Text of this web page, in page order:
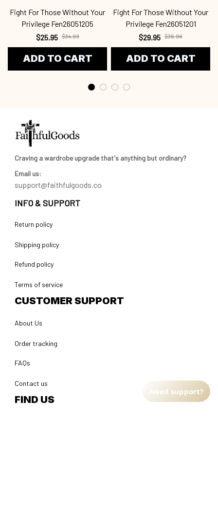
Fight For Those Without Your
Privilege Fen26051205
$25.95 $34.99
ADD TO CART
Fight For Those Without Your
Privilege Fen26051201
$29.95 $36.96
ADD TO CART
Craving a wardrobe upgrade that's anything but ordinary?
Email us:
support@faithfulgoods.co
INFO & SUPPORT
Return policy
Shipping policy
Refund policy
Terms of service
CUSTOMER SUPPORT
About Us
Order tracking
FAQs
Contact us
FIND US
Need support?